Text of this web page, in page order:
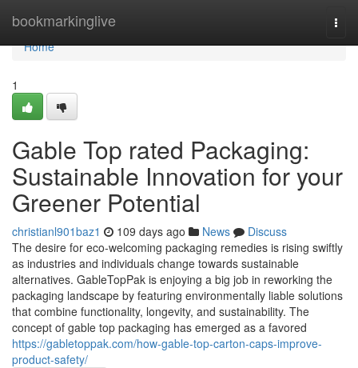
bookmarkinglive
Home
Home
1
Gable Top rated Packaging:
Sustainable Innovation for your
Greener Potential
christianl901baz1 109 days ago News
Discuss
The desire for eco-welcoming packaging remedies is rising swiftly
as industries and individuals change towards sustainable
alternatives. GableTopPak is enjoying a big job in reworking the
packaging landscape by featuring environmentally liable solutions
that combine functionality, longevity, and sustainability. The
concept of gable top packaging has emerged as a favored
https://gabletoppak.com/how-gable-top-carton-caps-improve-
product-safety/